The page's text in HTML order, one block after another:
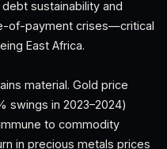
sustainability and
of-payment crises—critical
East Africa.
material. Gold price
swings in 2023–2024)
to commodity
in precious metals prices